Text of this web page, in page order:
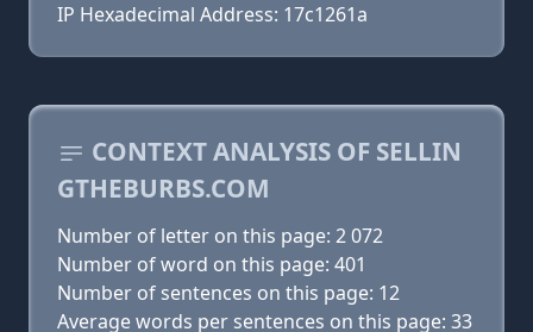
IP Hexadecimal Address: 17c1261a
CONTEXT ANALYSIS OF SELLIN
GTHEBURBS.COM
Number of letter on this page: 2 072
Number of word on this page: 401
Number of sentences on this page: 12
Average words per sentences on this page: 33